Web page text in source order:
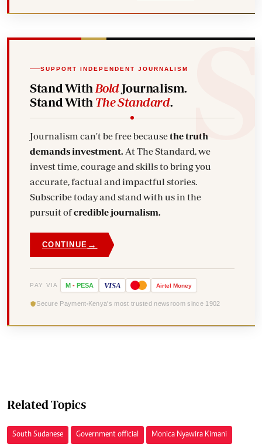
SUPPORT INDEPENDENT JOURNALISM
Stand With BoldJournalism.
Stand With The Standard.
Journalism can't be free becausethe truth
demands investment. At The Standard, we
invest time, courage and skills to bring you
accurate, factual and impactful stories.
Subscribe today and stand with us in the
pursuit ofcredible journalism.
CONTINUE →
PAY VIA M - PESA VISA Airtel Money
Secure Payment Kenya's most trusted newsroom since 1902
Related Topics
South Sudanese Government official Monica Nyawira Kimani